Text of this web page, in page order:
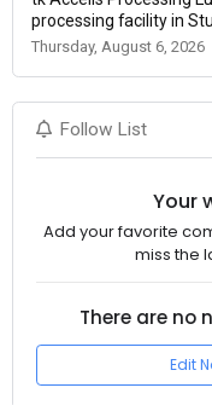
processing facility in
Thursday, August 6, 2026
Follow List
Your
Add your favorite
miss the
There are no
Edit